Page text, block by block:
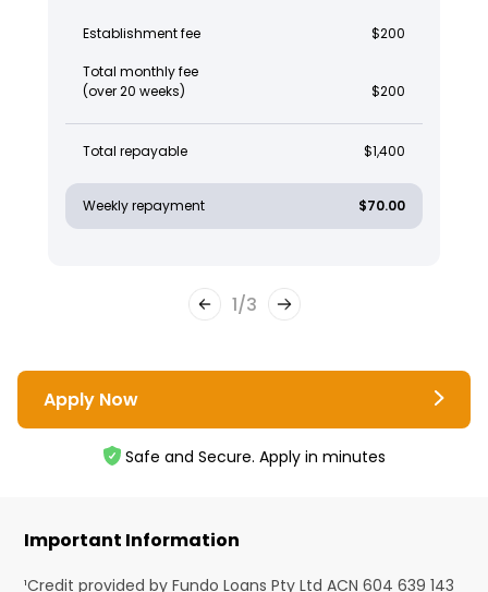
Establishment fee $200
Total monthly fee
(over 20 weeks)
$200
Total repayable $1,400
Weekly repayment $70.00
1/3
Apply Now
Safe and Secure. Apply in minutes
Important Information
¹Credit provided by Fundo Loans Pty Ltd ACN 604 639 143